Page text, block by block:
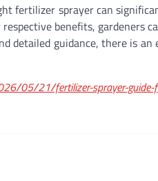
fertilizer sprayer can
benefits, gardeners
detailed guidance, there is
05/21/fertilizer-sprayer-guide-